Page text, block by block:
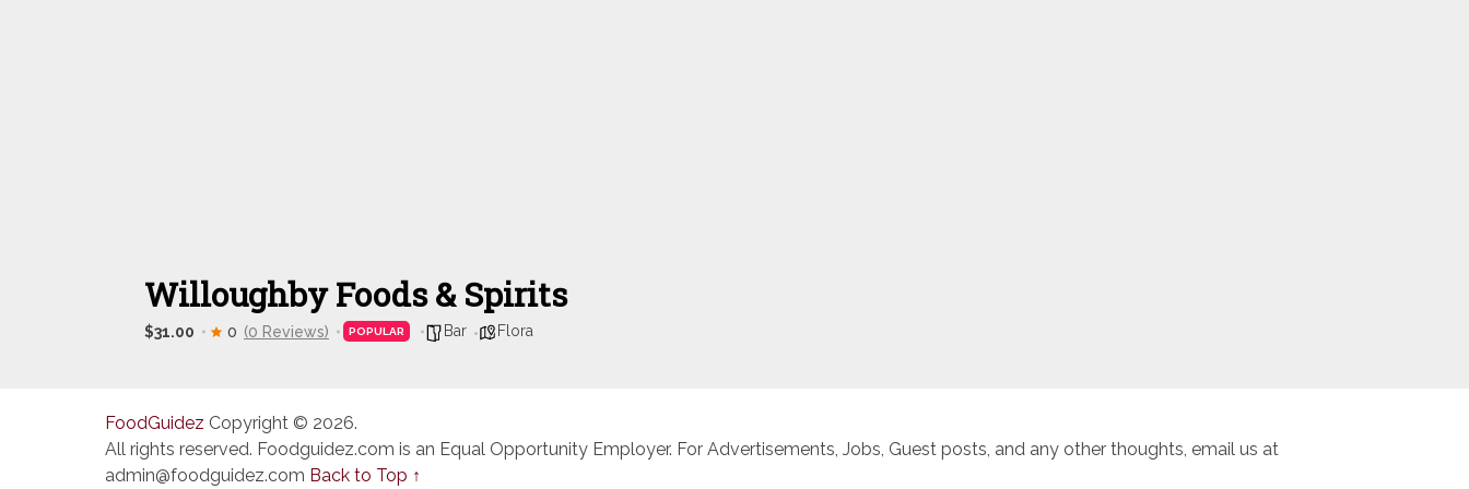
Willoughby Foods & Spirits
$31.00 0 (0 Reviews) POPULAR Bar Flora
FoodGuidez Copyright © 2026.
All rights reserved. Foodguidez.com is an Equal Opportunity Employer. For Advertisements, Jobs, Guest posts, and any other thoughts, email us at
admin@foodguidez.com Back to Top ↑